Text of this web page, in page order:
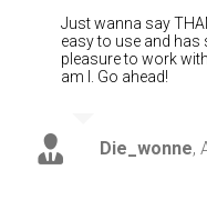
Just wanna say
easy to use and has
pleasure to work
am I. Go ahead!
Die_wonne,